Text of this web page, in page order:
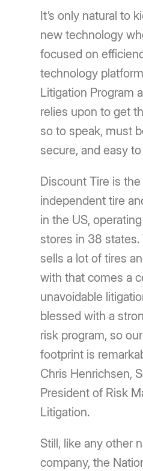
It’s only natural to
new technology
focused on
technology
Litigation Program
relies upon to get
so to speak, must
secure, and easy
Discount Tire is
independent tire
in the US,
stores in 38
sells a lot of tires
with that comes a
unavoidable
blessed with a
risk program, so
footprint is
Chris Henrichsen,
President of Risk
Litigation.
Still, like any other
company, the